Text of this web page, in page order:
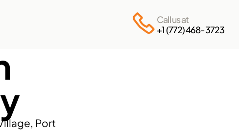
Call us at
+1 (772) 468-3723
Port